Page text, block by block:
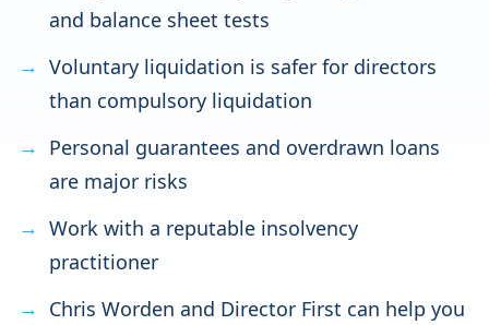
and balance sheet tests
Voluntary liquidation is safer for directors
than compulsory liquidation
Personal guarantees and overdrawn loans
are major risks
Work with a reputable insolvency
practitioner
Chris Worden and Director First can help you